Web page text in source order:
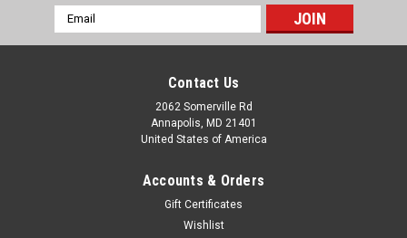
Email
Address
Contact Us
2062 Somerville Rd
Annapolis, MD 21401
United States of America
Accounts & Orders
Gift Certificates
Wishlist